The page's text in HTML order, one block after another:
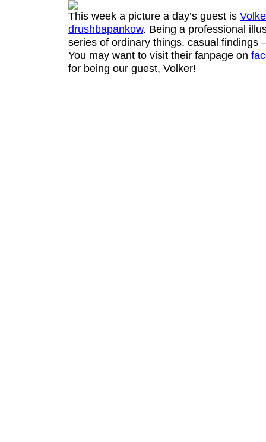
This week a picture a day’s guest is
drushbapankow. Being a professional
series of ordinary things, casual findings
You may want to visit their fanpage on
for being our guest, Volker!